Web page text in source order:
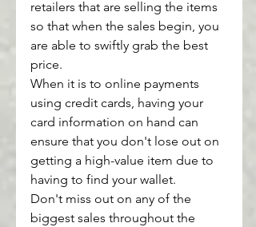
retailers that are selling the items
so that when the sales begin, you
are able to swiftly grab the best
price.
When it is to online payments
using credit cards, having your
card information on hand can
ensure that you don't lose out on
getting a high-value item due to
having to find your wallet.
Don't miss out on any of the
biggest sales throughout the